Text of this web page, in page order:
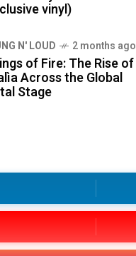
vinyl)
N' LOUD 2 months ago
of Fire: The Rise of
Across the Global
Stage